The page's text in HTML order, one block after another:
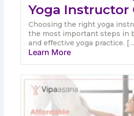
Yoga Instructor
Choosing the right yoga
the most important steps in
and effective yoga practice.
Learn More